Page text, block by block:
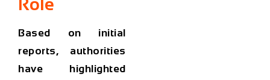
Role
Based on initial
reports, authorities
have highlighted